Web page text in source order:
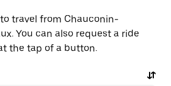
travel from Chauconin-
You can also request a ride
the tap of a button.